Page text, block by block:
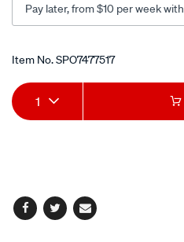
Pay later, from $10 per week with
Promotions
Item No.SPO7477517
Add
to
Product
Actions
1
Facebook
TwitterEmail